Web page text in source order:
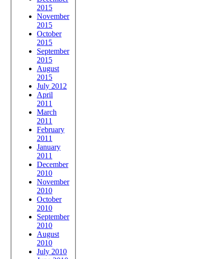
2015
November
2015
October
2015
September
2015
August
2015
July 2012
April
2011
March
2011
February
2011
January
2011
December
2010
November
2010
October
2010
September
2010
August
2010
July 2010